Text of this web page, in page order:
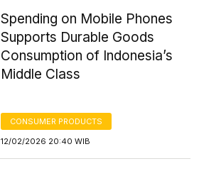
Spending on Mobile Phones
Supports Durable Goods
Consumption of Indonesia’s
Middle Class
CONSUMER PRODUCTS
12/02/2026 20:40 WIB